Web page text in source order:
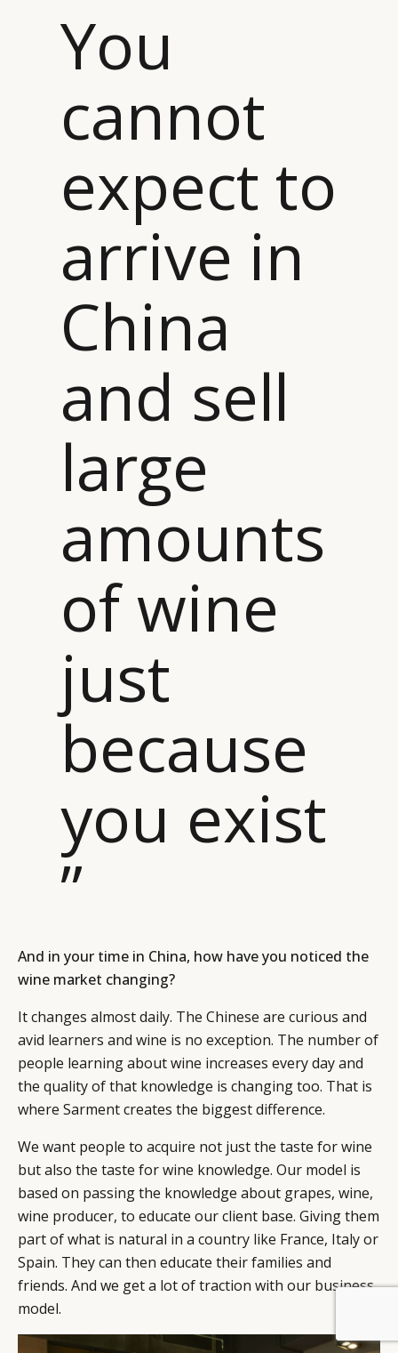
You
cannot
expect to
arrive in
China
and sell
large
amounts
of wine
just
because
you exist
”
And in your time in China, how have you noticed the
wine market changing?
It changes almost daily. The Chinese are curious and
avid learners and wine is no exception. The number of
people learning about wine increases every day and
the quality of that knowledge is changing too. That is
where Sarment creates the biggest difference.
We want people to acquire not just the taste for wine
but also the taste for wine knowledge. Our model is
based on passing the knowledge about grapes, wine,
wine producer, to educate our client base. Giving them
part of what is natural in a country like France, Italy or
Spain. They can then educate their families and
friends. And we get a lot of traction with our business
model.
BY DLG